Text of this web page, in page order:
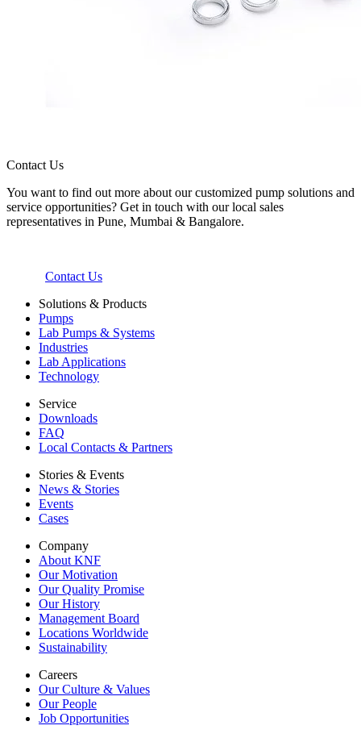
Contact Us
You want to find out more about our customized pump solutions and
service opportunities? Get in touch with our local sales
representatives in Pune, Mumbai & Bangalore.
Contact Us
Solutions & Products
Pumps
Lab Pumps & Systems
Industries
Lab Applications
Technology
Service
Downloads
FAQ
Local Contacts & Partners
Stories & Events
News & Stories
Events
Cases
Company
About KNF
Our Motivation
Our Quality Promise
Our History
Management Board
Locations Worldwide
Sustainability
Careers
Our Culture & Values
Our People
Job Opportunities